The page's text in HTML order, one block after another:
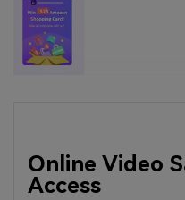
Online Video
Access